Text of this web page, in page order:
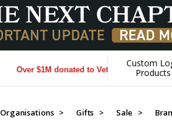
Over $1M donated to Veterans. Every
Custom
Products
Organisations > Gifts > Sale >